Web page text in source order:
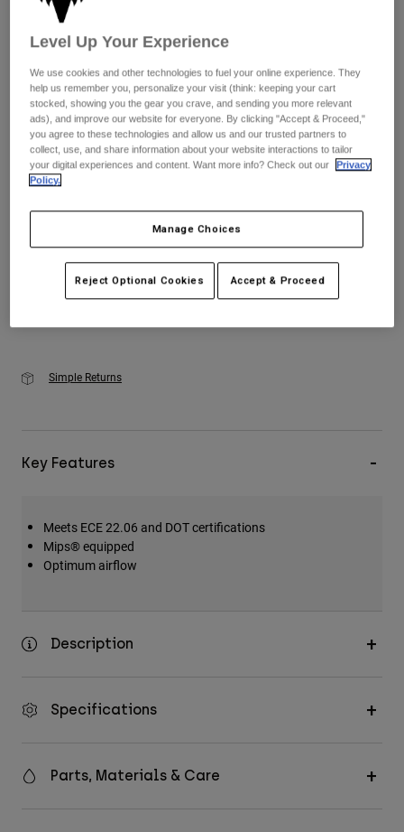
Youth
Hats
Shirts
Shorts
Sweatshirts
Shop All
XS S M L XL 2XL
Color -Black/Pink
selected
Add to Cart
Simple Returns
Key Features
Meets ECE 22.06 and DOT certifications
Mips® equipped
Optimum airflow
Description
Specifications
Parts, Materials & Care
Level Up Your Experience
We use cookies and other technologies to fuel your online experience. They
help us remember you, personalize your visit (think: keeping your cart
stocked, showing you the gear you crave, and sending you more relevant
ads), and improve our website for everyone. By clicking "Accept & Proceed,"
you agree to these technologies and allow us and our trusted partners to
collect, use, and share information about your website interactions to tailor
your digital experiences and content. Want more info? Check out our
Privacy
Policy.
Manage Choices
Reject Optional Cookies Accept & Proceed